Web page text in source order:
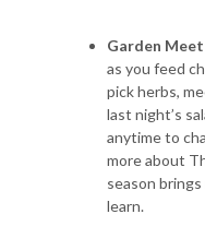
Garden
as you feed
pick herbs,
last night’s
anytime to
more about
season
learn.